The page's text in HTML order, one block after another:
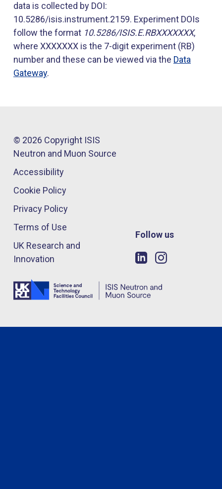
data is collected by DOI:
10.5286/isis.instrument.2159. Experiment DOIs
follow the format 10.5286/ISIS.E.RBXXXXXXX,
where XXXXXXX is the 7-digit experiment (RB)
number and these can be viewed via the Data
Gateway.
© 2026 Copyright ISIS
Neutron and Muon Source
Accessibility
Cookie Policy
Privacy Policy
Terms of Use
UK Research and
Innovation
Follow us